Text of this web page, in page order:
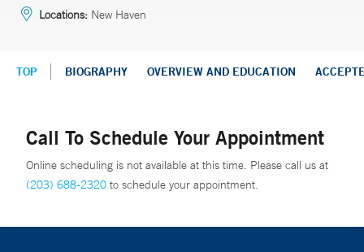
Locations: New Haven
TOP BIOGRAPHY OVERVIEW AND EDUCATION
Call To Schedule Your Appointment
Online scheduling is not available at this time. Please call us at
(203) 688-2320 to schedule your appointment.